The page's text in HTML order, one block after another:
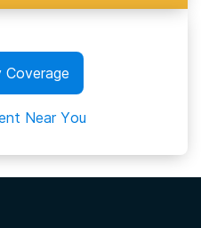
Coverage
Near You